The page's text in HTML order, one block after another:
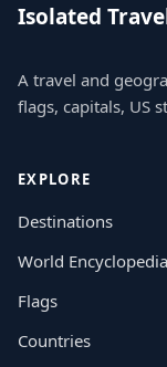
Isolated
A travel and
flags, capitals, US
EXPLORE
Destinations
World Encyclopedia
Flags
Countries